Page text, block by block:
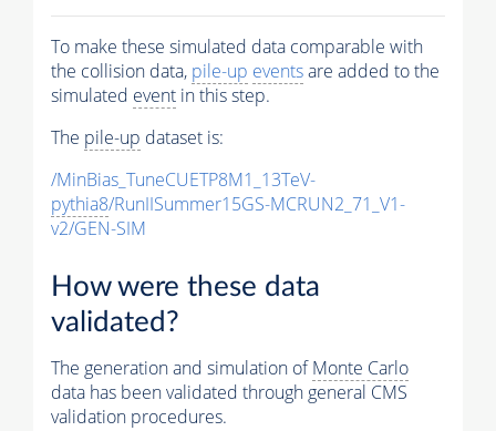
To make these simulated data comparable with
the collision data, pile-up eventsare added to the
simulated event in this step.
The pile-up dataset is:
/MinBias_TuneCUETP8M1_13TeV-
pythia8/RunIISummer15GS-MCRUN2_71_V1-
v2/GEN-SIM
How were these data
validated?
The generation and simulation ofMonte Carlo
data has been validated through general CMS
validation procedures.